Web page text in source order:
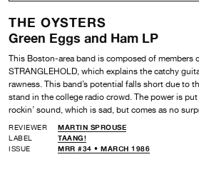
THE OYSTERS
Green Eggs and Ham LP
This Boston-area band is composed of members
STRANGLEHOLD, which explains the catchy
rawness. This band’s potential falls short due to
stand in the college radio crowd. The power is
rockin’ sound, which is sad, but comes as no
REVIEWER
MARTIN SPROUSE
LABEL
TAANG!
ISSUE
MRR #34 • MARCH 1986